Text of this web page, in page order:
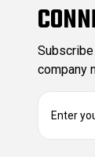
company
E